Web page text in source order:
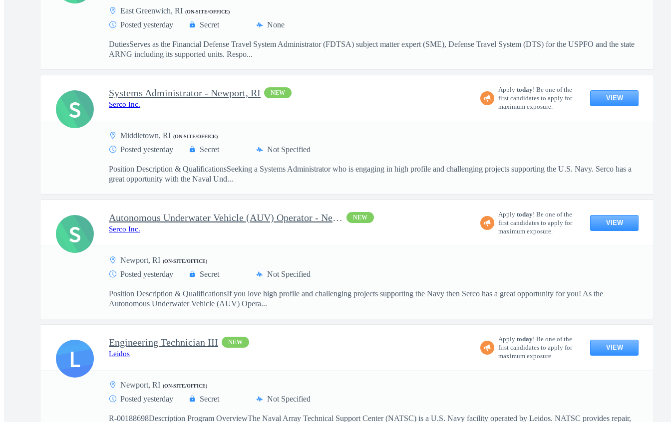
East Greenwich, RI (ON-SITE/OFFICE)
Posted yesterday Secret None
DutiesServes as the Financial Defense Travel System Administrator (FDTSA) subject matter expert (SME), Defense Travel System (DTS) for the USPFO and the state
ARNG including its supported units. Respo...
Systems Administrator - Newport, RI NEW
Serco Inc.
Apply today! Be one of the
first candidates to apply for
maximum exposure.
VIEW
Middletown, RI (ON-SITE/OFFICE)
Posted yesterday Secret Not Specified
Position Description & QualificationsSeeking a Systems Administrator who is engaging in high profile and challenging projects supporting the U.S. Navy. Serco has a
great opportunity with the Naval Und...
S
Autonomous Underwater Vehicle (AUV) Operator - Newport, RI NEW
Serco Inc.
Apply today! Be one of the
first candidates to apply for
maximum exposure.
VIEW
Newport, RI (ON-SITE/OFFICE)
Posted yesterday Secret Not Specified
Position Description & QualificationsIf you love high profile and challenging projects supporting the Navy then Serco has a great opportunity for you! As the
Autonomous Underwater Vehicle (AUV) Opera...
S
Engineering Technician III NEW
Leidos
Apply today! Be one of the
first candidates to apply for
maximum exposure.
VIEW
Newport, RI (ON-SITE/OFFICE)
Posted yesterday Secret Not Specified
R-00188698Description Program OverviewThe Naval Array Technical Support Center (NATSC) is a U.S. Navy facility operated by Leidos. NATSC provides repair,
L